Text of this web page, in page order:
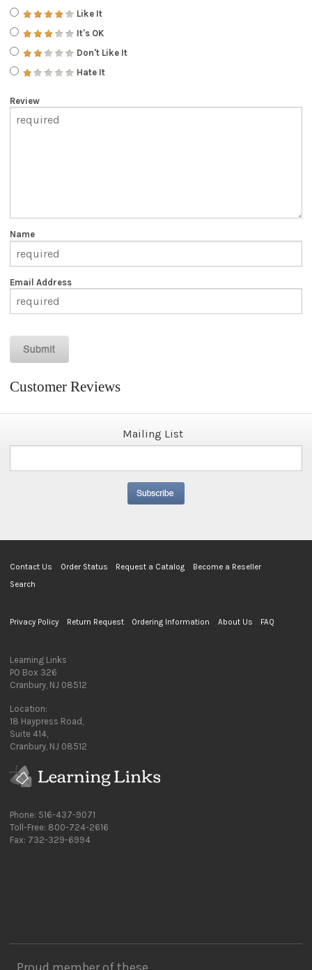
Like It
It's OK
Don't Like It
Hate It
Review
Name
Email Address
Customer Reviews
Mailing List
Contact Us Order Status Request a Catalog
Become a Reseller
Search
Privacy Policy Return Request Ordering Information About Us FAQ
Learning Links
PO Box 326
Cranbury, NJ 08512
Location:
18 Haypress Road,
Suite 414,
Cranbury, NJ 08512
Phone: 516-437-9071
Toll-Free: 800-724-2616
Fax: 732-329-6994